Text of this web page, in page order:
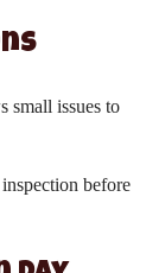
small issues to
before